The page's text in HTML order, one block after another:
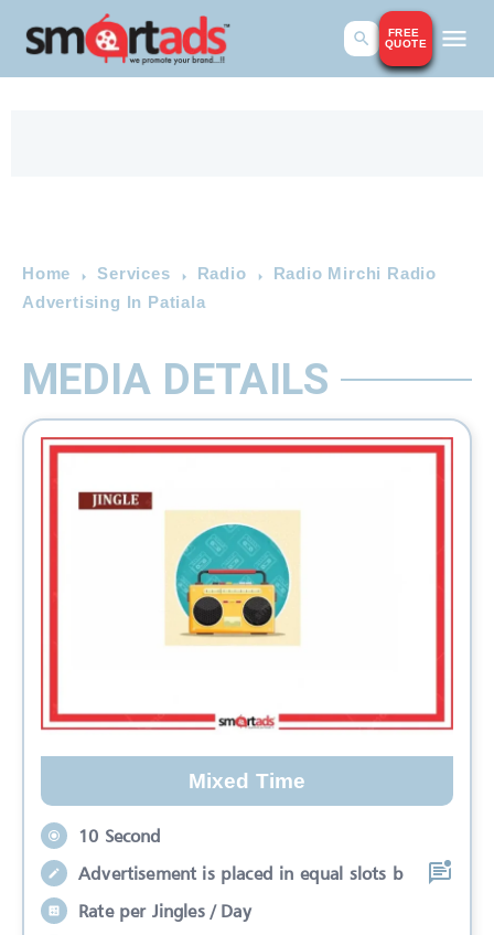
FREE
QUOTE
Home Services Radio
Radio Mirchi Radio
Advertising In Patiala
MEDIA DETAILS
Mixed Time
10 Second
Advertisement is placed in equal slots b
Rate per Jingles / Day